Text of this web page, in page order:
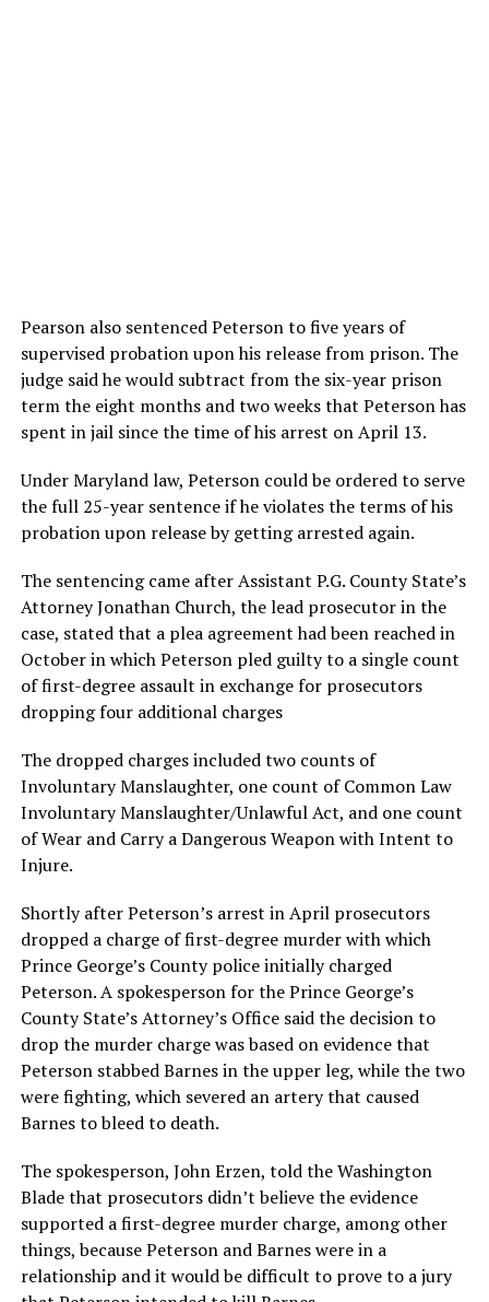
Pearson also sentenced Peterson to five years of
supervised probation upon his release from prison. The
judge said he would subtract from the six-year prison
term the eight months and two weeks that Peterson has
spent in jail since the time of his arrest on April 13.
Under Maryland law, Peterson could be ordered to serve
the full 25-year sentence if he violates the terms of his
probation upon release by getting arrested again.
The sentencing came after Assistant P.G. County State’s
Attorney Jonathan Church, the lead prosecutor in the
case, stated that a plea agreement had been reached in
October in which Peterson pled guilty to a single count
of first-degree assault in exchange for prosecutors
dropping four additional charges
The dropped charges included two counts of
Involuntary Manslaughter, one count of Common Law
Involuntary Manslaughter/Unlawful Act, and one count
of Wear and Carry a Dangerous Weapon with Intent to
Injure.
Shortly after Peterson’s arrest in April prosecutors
dropped a charge of first-degree murder with which
Prince George’s County police initially charged
Peterson. A spokesperson for the Prince George’s
County State’s Attorney’s Office said the decision to
drop the murder charge was based on evidence that
Peterson stabbed Barnes in the upper leg, while the two
were fighting, which severed an artery that caused
Barnes to bleed to death.
The spokesperson, John Erzen, told the Washington
Blade that prosecutors didn’t believe the evidence
supported a first-degree murder charge, among other
things, because Peterson and Barnes were in a
relationship and it would be difficult to prove to a jury